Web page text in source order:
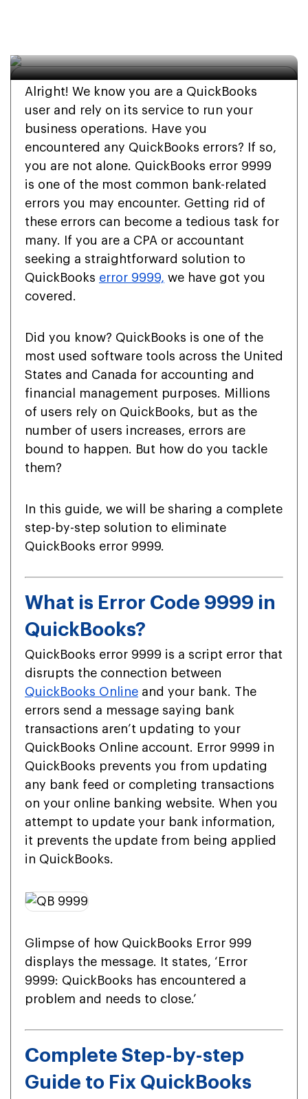
Alright! We know you are a QuickBooks
user and rely on its service to run your
business operations. Have you
encountered any QuickBooks errors? If so,
you are not alone. QuickBooks error 9999
is one of the most common bank-related
errors you may encounter. Getting rid of
these errors can become a tedious task for
many. If you are a CPA or accountant
seeking a straightforward solution to
QuickBooks error 9999, we have got you
covered.
Did you know? QuickBooks is one of the
most used software tools across the United
States and Canada for accounting and
financial management purposes. Millions
of users rely on QuickBooks, but as the
number of users increases, errors are
bound to happen. But how do you tackle
them?
In this guide, we will be sharing a complete
step-by-step solution to eliminate
QuickBooks error 9999.
What is Error Code 9999 in
QuickBooks?
QuickBooks error 9999 is a script error that
disrupts the connection between
QuickBooks Online and your bank. The
errors send a message saying bank
transactions aren’t updating to your
QuickBooks Online account. Error 9999 in
QuickBooks prevents you from updating
any bank feed or completing transactions
on your online banking website. When you
attempt to update your bank information,
it prevents the update from being applied
in QuickBooks.
Glimpse of how QuickBooks Error 999
displays the message. It states, ‘Error
9999: QuickBooks has encountered a
problem and needs to close.’
Complete Step-by-step
Guide to Fix QuickBooks